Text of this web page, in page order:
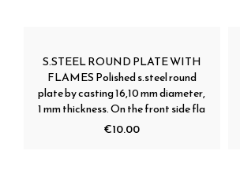
S.STEEL ROUND PLATE WITH
FLAMES Polished s.steel round
plate by casting 16,10 mm diameter,
1 mm thickness. On the front side fla
€10.00